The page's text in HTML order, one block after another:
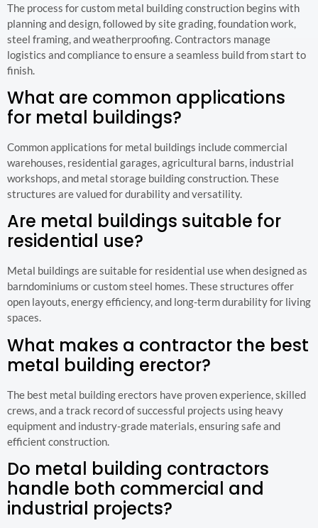
The process for custom metal building construction begins with
planning and design, followed by site grading, foundation work,
steel framing, and weatherproofing. Contractors manage
logistics and compliance to ensure a seamless build from start to
finish.
What are common applications
for metal buildings?
Common applications for metal buildings include commercial
warehouses, residential garages, agricultural barns, industrial
workshops, and metal storage building construction. These
structures are valued for durability and versatility.
Are metal buildings suitable for
residential use?
Metal buildings are suitable for residential use when designed as
barndominiums or custom steel homes. These structures offer
open layouts, energy efficiency, and long-term durability for living
spaces.
What makes a contractor the best
metal building erector?
The best metal building erectors have proven experience, skilled
crews, and a track record of successful projects using heavy
equipment and industry-grade materials, ensuring safe and
efficient construction.
Do metal building contractors
handle both commercial and
industrial projects?